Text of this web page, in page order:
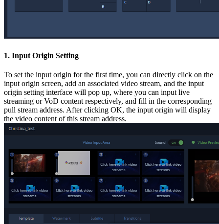
1. Input Origin Setting
To set the input origin for the first time, you can directly click on the
input origin screen, add an associated video stream, and the input
origin setting interface will pop up, where you can input live
streaming or VoD content respectively, and fill in the corresponding
pull stream address. After clicking OK, the input origin will display
the video content of this stream address.